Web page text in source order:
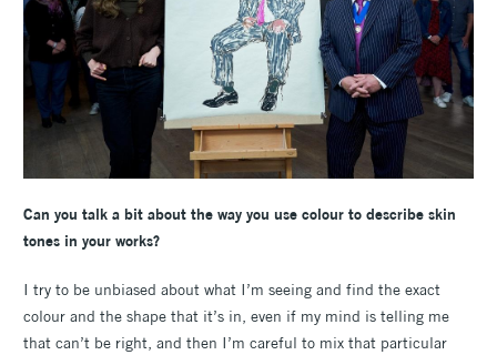
Can you talk a bit about the way you use colour to describe skin
tones in your works?
I try to be unbiased about what I’m seeing and find the exact
colour and the shape that it’s in, even if my mind is telling me
that can’t be right, and then I’m careful to mix that particular